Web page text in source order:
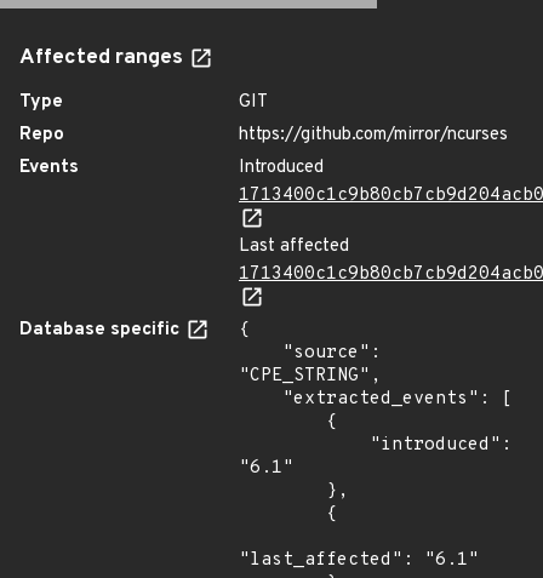
Affected ranges
Type
GIT
Repo
https://github.com/mirror/ncurses
Events
Introduced
Last affected
Database specific
{
"CPE_STRING",
"6.1"
"last_affected": "6.1"